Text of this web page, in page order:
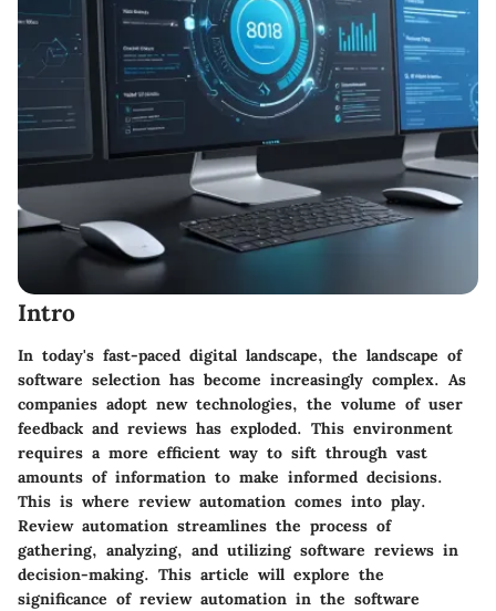
Intro
In today's fast-paced digital landscape, the landscape of
software selection has become increasingly complex. As
companies adopt new technologies, the volume of user
feedback and reviews has exploded. This environment
requires a more efficient way to sift through vast
amounts of information to make informed decisions.
This is where review automation comes into play.
Review automation streamlines the process of
gathering, analyzing, and utilizing software reviews in
decision-making. This article will explore the
significance of review automation in the software